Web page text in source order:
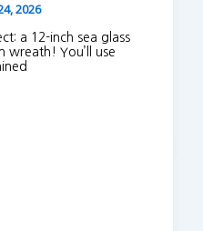
2026
a 12-inch sea glass
wreath! You’ll use